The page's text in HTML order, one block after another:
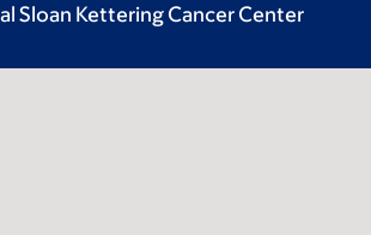
Sloan Kettering Cancer Center